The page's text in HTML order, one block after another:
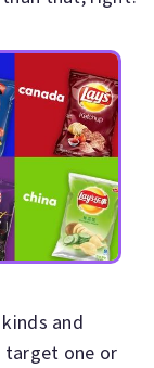
and
one or